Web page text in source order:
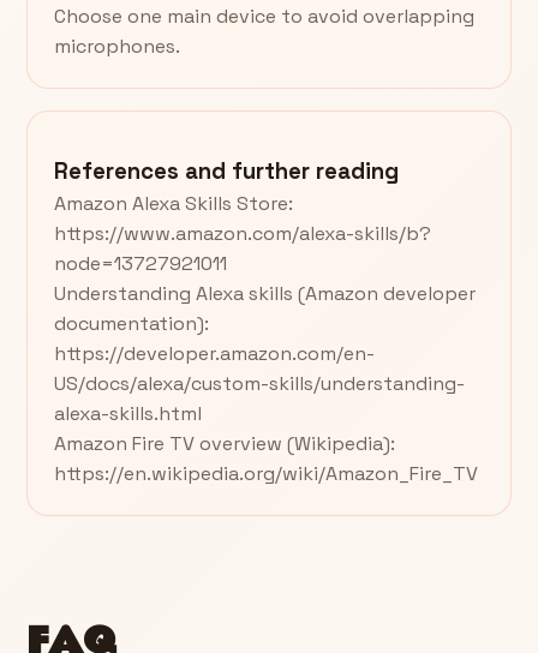
Choose one main device to avoid overlapping
microphones.
References and further reading
Amazon Alexa Skills Store:
https://www.amazon.com/alexa-skills/b?
node=13727921011
Understanding Alexa skills (Amazon developer
documentation):
https://developer.amazon.com/en-
US/docs/alexa/custom-skills/understanding-
alexa-skills.html
Amazon Fire TV overview (Wikipedia):
https://en.wikipedia.org/wiki/Amazon_Fire_TV